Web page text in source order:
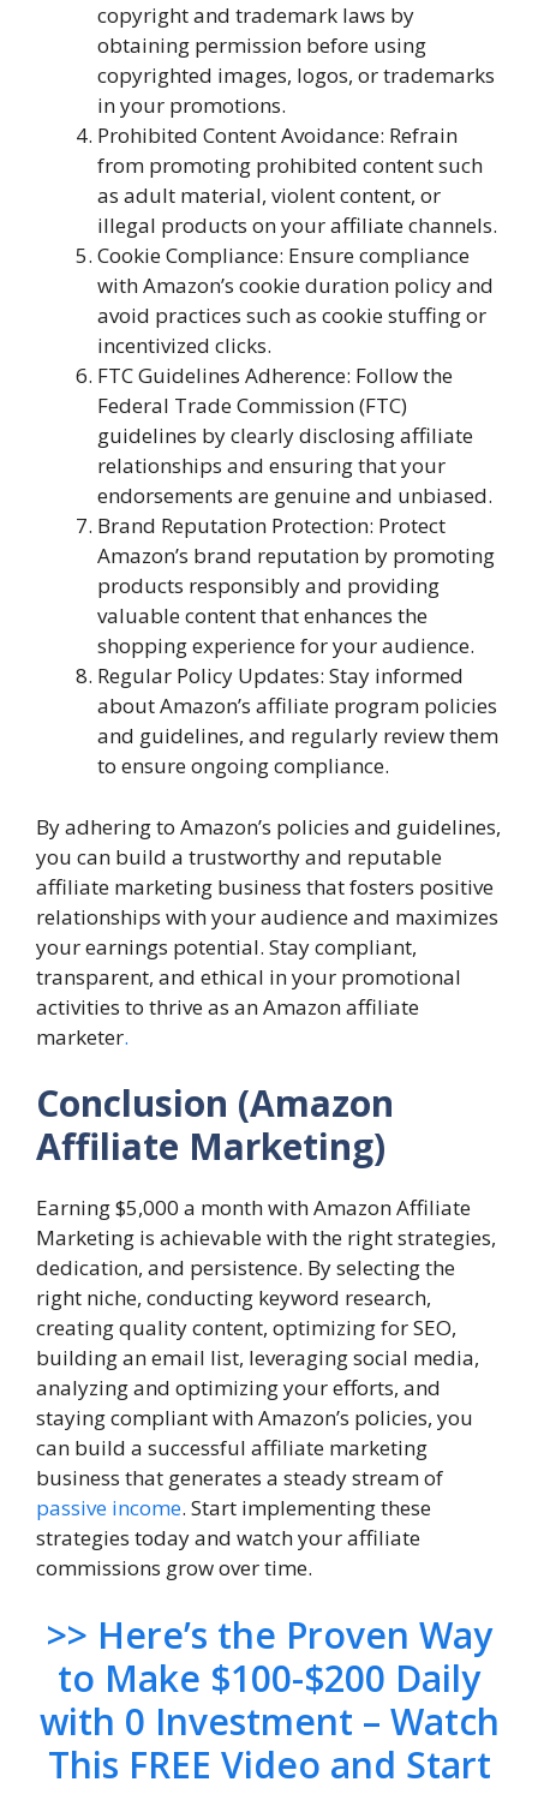
copyright and trademark laws by
obtaining permission before using
copyrighted images, logos, or trademarks
in your promotions.
Prohibited Content Avoidance: Refrain
from promoting prohibited content such
as adult material, violent content, or
illegal products on your affiliate channels.
Cookie Compliance: Ensure compliance
with Amazon’s cookie duration policy and
avoid practices such as cookie stuffing or
incentivized clicks.
FTC Guidelines Adherence: Follow the
Federal Trade Commission (FTC)
guidelines by clearly disclosing affiliate
relationships and ensuring that your
endorsements are genuine and unbiased.
Brand Reputation Protection: Protect
Amazon’s brand reputation by promoting
products responsibly and providing
valuable content that enhances the
shopping experience for your audience.
Regular Policy Updates: Stay informed
about Amazon’s affiliate program policies
and guidelines, and regularly review them
to ensure ongoing compliance.
By adhering to Amazon’s policies and guidelines,
you can build a trustworthy and reputable
affiliate marketing business that fosters positive
relationships with your audience and maximizes
your earnings potential. Stay compliant,
transparent, and ethical in your promotional
activities to thrive as an Amazon affiliate
marketer.
Conclusion (Amazon
Affiliate Marketing)
Earning $5,000 a month with Amazon Affiliate
Marketing is achievable with the right strategies,
dedication, and persistence. By selecting the
right niche, conducting keyword research,
creating quality content, optimizing for SEO,
building an email list, leveraging social media,
analyzing and optimizing your efforts, and
staying compliant with Amazon’s policies, you
can build a successful affiliate marketing
business that generates a steady stream of
passive income. Start implementing these
strategies today and watch your affiliate
commissions grow over time.
>> Here’s the Proven Way
to Make $100-$200 Daily
with 0 Investment – Watch
This FREE Video and Start